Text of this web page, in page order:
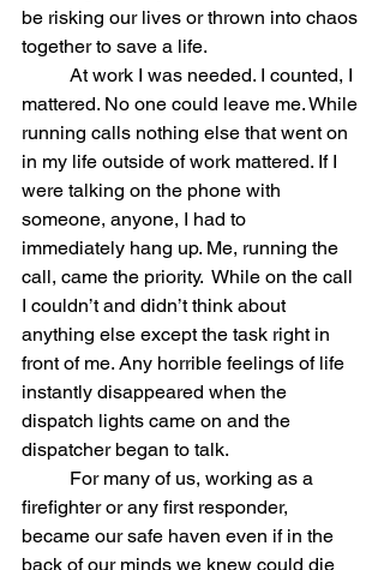
be risking our lives or thrown into chaos
together to save a life.
mattered. No one could leave me. While
running calls nothing else that went on
in my life outside of work mattered. If I
were talking on the phone with
someone, anyone, I had to
immediately hang up. Me, running the
call, came the priority.  While on the call
I couldn’t and didn’t think about
anything else except the task right in
front of me. Any horrible feelings of life
instantly disappeared when the
dispatch lights came on and the
dispatcher began to talk.
firefighter or any first responder,
became our safe haven even if in the
back of our minds we knew could die